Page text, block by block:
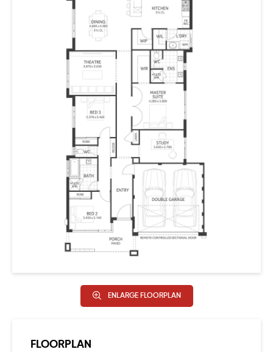
hobless shower, a large walk-in robe and double
ENLARGE FLOORPLAN
FLOORPLAN